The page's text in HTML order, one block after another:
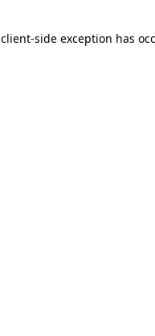
client-side exception has